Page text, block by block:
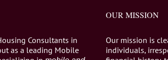
Consultants in
as a leading Mobile
OUR MISSION
Our mission is
individuals,